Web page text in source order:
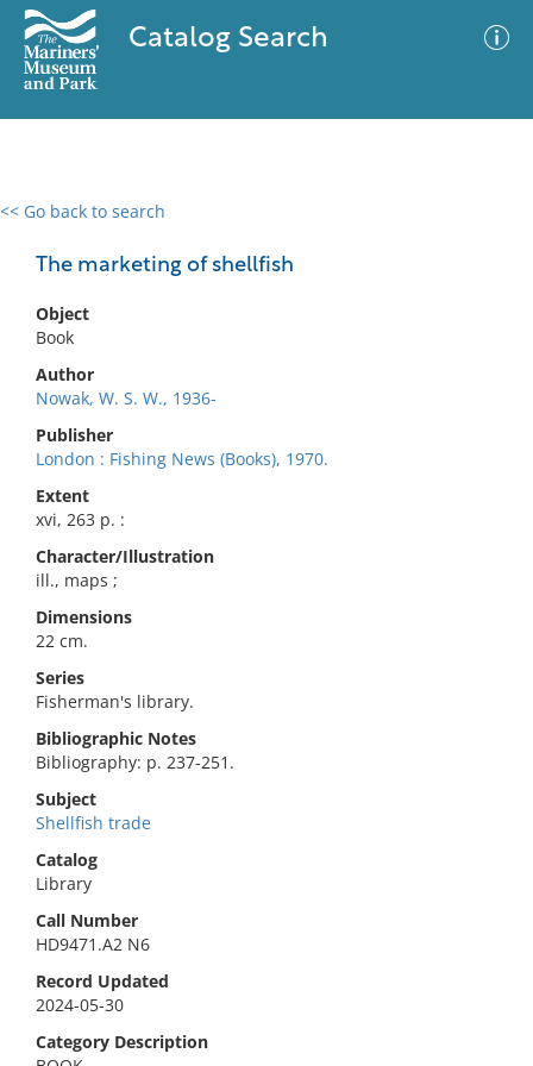
Catalog Search
<< Go back to search
The marketing of shellfish
Object
Book
Author
Nowak, W. S. W., 1936-
Publisher
London : Fishing News (Books), 1970.
Extent
xvi, 263 p. :
Character/Illustration
ill., maps ;
Dimensions
22 cm.
Series
Fisherman's library.
Bibliographic Notes
Bibliography: p. 237-251.
Subject
Shellfish trade
Catalog
Library
Call Number
HD9471.A2 N6
Record Updated
2024-05-30
Category Description
0 results